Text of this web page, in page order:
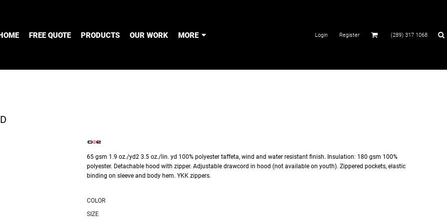
FREE QUOTE PRODUCTS OUR WORK MORE Login Register (289) 317 1068
65 gsm 1.9 oz./yd2 3.5 oz./lin. yd 100% polyester taffeta, wind and water resistant finish. Insulation: 180 gsm 100%
polyester. Detachable hood with zipper. Adjustable drawcord in hood (not available on youth). Zippered pockets, elastic
binding on sleeve and body hem. YKK zippers.
COLOR
SIZE